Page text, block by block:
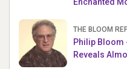
THE BLOOM
Philip Bloom
Reveals